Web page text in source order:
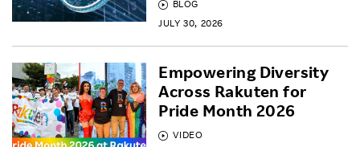
BLOG
JULY 30, 2026
VIDEO
Empowering Diversity
Across Rakuten for
Pride Month 2026